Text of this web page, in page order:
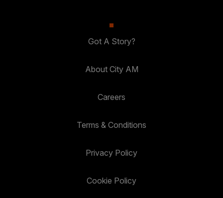
Got A Story?
About City AM
Careers
Terms & Conditions
Privacy Policy
Cookie Policy